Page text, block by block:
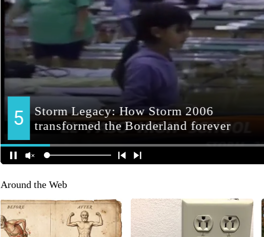
Around the Web